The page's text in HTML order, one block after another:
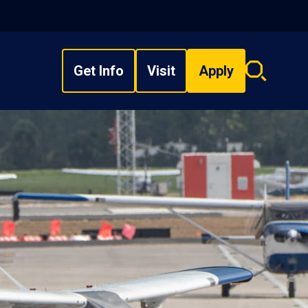
Get Info Visit Apply
Search